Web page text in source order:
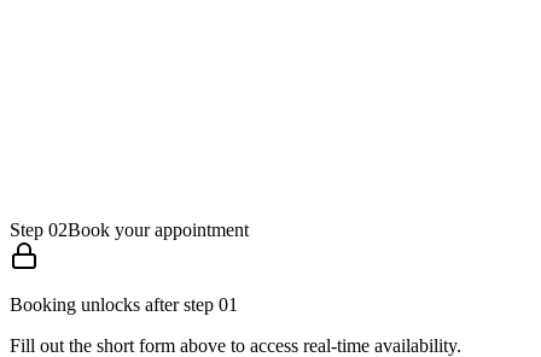
Step 02Book your appointment
Booking unlocks after step 01
Fill out the short form above to access real-time availability.